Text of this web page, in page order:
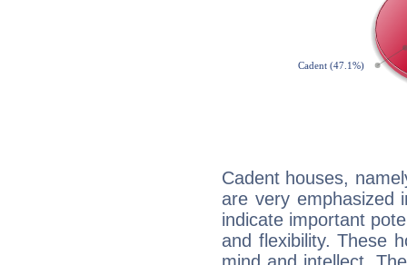
Cadent houses,
are very emphasized
indicate important
and flexibility. These